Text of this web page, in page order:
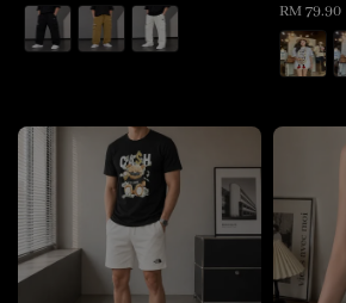
price
Regular
price
RM 79.90